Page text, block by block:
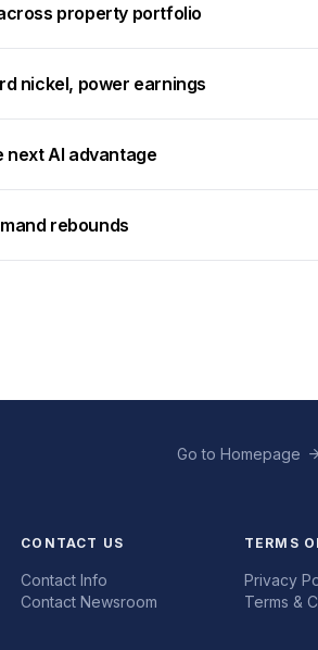
property portfolio
nickel, power earnings
next AI advantage
rebounds
Go to Homepage
CONTACT US
Contact Info
Contact Newsroom
TERMS
Privacy
Terms &